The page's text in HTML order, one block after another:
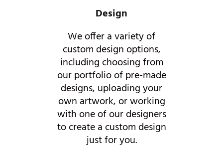
Design
We offer a variety of
custom design options,
including choosing from
our portfolio of pre-made
designs, uploading your
own artwork, or working
with one of our designers
to create a custom design
just for you.